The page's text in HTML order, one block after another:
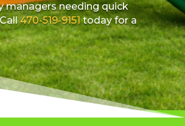
managers needing quick
470-519-9151today for a